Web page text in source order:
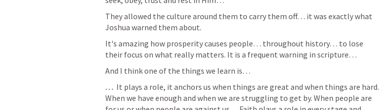
They allowed the culture around them to carry them off… it was exactly what
Joshua warned them about.
It's amazing how prosperity causes people… throughout history… to lose
their focus on what really matters. It is a frequent warning in scripture…
And I think one of the things we learn is…
… It plays a role, it anchors us when things are great and when things are hard.
When we have enough and when we are struggling to get by. When people are